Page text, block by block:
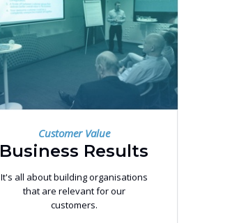
Customer Value
Business Results
It's all about building organisations
that are relevant for our
customers.